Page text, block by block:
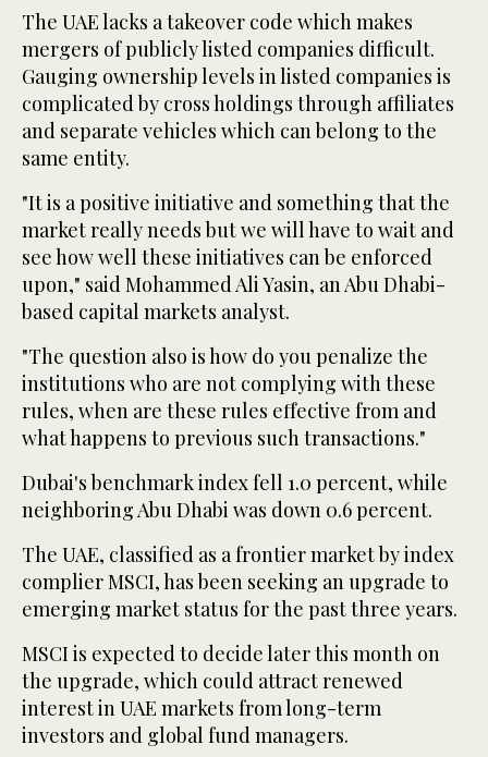
The UAE lacks a takeover code which makes
mergers of publicly listed companies difficult.
Gauging ownership levels in listed companies is
complicated by cross holdings through affiliates
and separate vehicles which can belong to the
same entity.
"It is a positive initiative and something that the
market really needs but we will have to wait and
see how well these initiatives can be enforced
upon," said Mohammed Ali Yasin, an Abu Dhabi-
based capital markets analyst.
"The question also is how do you penalize the
institutions who are not complying with these
rules, when are these rules effective from and
what happens to previous such transactions."
Dubai's benchmark index fell 1.0 percent, while
neighboring Abu Dhabi was down 0.6 percent.
The UAE, classified as a frontier market by index
complier MSCI, has been seeking an upgrade to
emerging market status for the past three years.
MSCI is expected to decide later this month on
the upgrade, which could attract renewed
interest in UAE markets from long-term
investors and global fund managers.